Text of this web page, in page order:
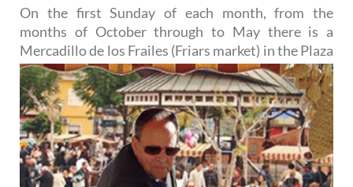
On the first Sunday of each month, from the
months of October through to May there is a
Mercadillo de los Frailes (Friars market) in the Plaza